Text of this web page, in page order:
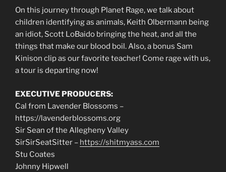
On this journey through Planet Rage, we talk about
children identifying as animals, Keith Olbermann being
an idiot, Scott LoBaido bringing the heat, and all the
things that make our blood boil. Also, a bonus Sam
Kinison clip as our favorite teacher! Come rage with us,
a tour is departing now!
EXECUTIVE PRODUCERS:
Cal from Lavender Blossoms –
https://lavenderblossoms.org
Sir Sean of the Allegheny Valley
SirSirSeatSitter – https://shitmyass.com
Stu Coates
Johnny Hipwell